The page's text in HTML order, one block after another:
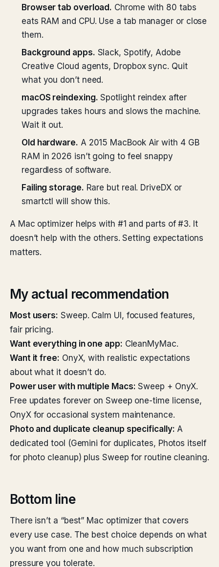
Browser tab overload. Chrome with 80 tabs
eats RAM and CPU. Use a tab manager or close
them.
Background apps. Slack, Spotify, Adobe
Creative Cloud agents, Dropbox sync. Quit
what you don’t need.
macOS reindexing. Spotlight reindex after
upgrades takes hours and slows the machine.
Wait it out.
Old hardware. A 2015 MacBook Air with 4 GB
RAM in 2026 isn’t going to feel snappy
regardless of software.
Failing storage. Rare but real. DriveDX or
smartctl will show this.
A Mac optimizer helps with #1 and parts of #3. It
doesn’t help with the others. Setting expectations
matters.
My actual recommendation
Most users: Sweep. Calm UI, focused features,
fair pricing.
Want everything in one app: CleanMyMac.
Want it free: OnyX, with realistic expectations
about what it doesn’t do.
Power user with multiple Macs: Sweep + OnyX.
Free updates forever on Sweep one-time license,
OnyX for occasional system maintenance.
Photo and duplicate cleanup specifically: A
dedicated tool (Gemini for duplicates, Photos itself
for photo cleanup) plus Sweep for routine cleaning.
Bottom line
There isn’t a “best” Mac optimizer that covers
every use case. The best choice depends on what
you want from one and how much subscription
pressure you tolerate.